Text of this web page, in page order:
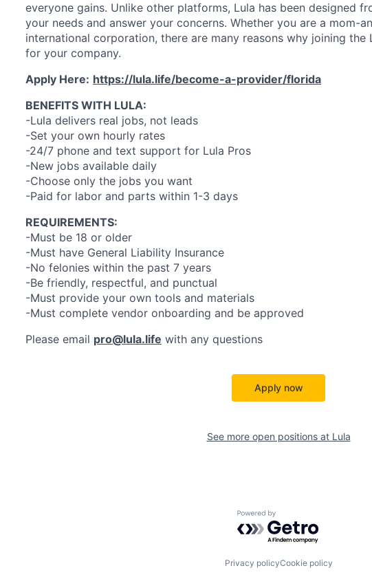
everyone gains. Unlike other platforms, Lula has been designed
your needs and answer your concerns. Whether you are a mom-
international corporation, there are many reasons why joining
for your company.
Apply Here: https://lula.life/become-a-provider/florida
BENEFITS WITH LULA:
-Lula delivers real jobs, not leads
-Set your own hourly rates
-24/7 phone and text support for Lula Pros
-New jobs available daily
-Choose only the jobs you want
-Paid for labor and parts within 1-3 days
REQUIREMENTS:
-Must be 18 or older
-Must have General Liability Insurance
-No felonies within the past 7 years
-Be friendly, respectful, and punctual
-Must provide your own tools and materials
-Must complete vendor onboarding and be approved
Please email pro@lula.life with any questions
Apply now
See more open positions at Lula
Powered by Getro.com
Privacy policyCookie policy